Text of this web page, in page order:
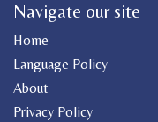
Navigate our site
Home
Language Policy
About
Privacy Policy